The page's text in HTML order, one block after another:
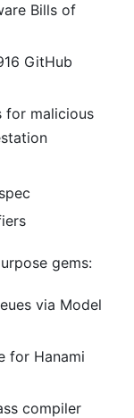
Bills of
GitHub
for malicious
gems:
via Model
for Hanami
compiler